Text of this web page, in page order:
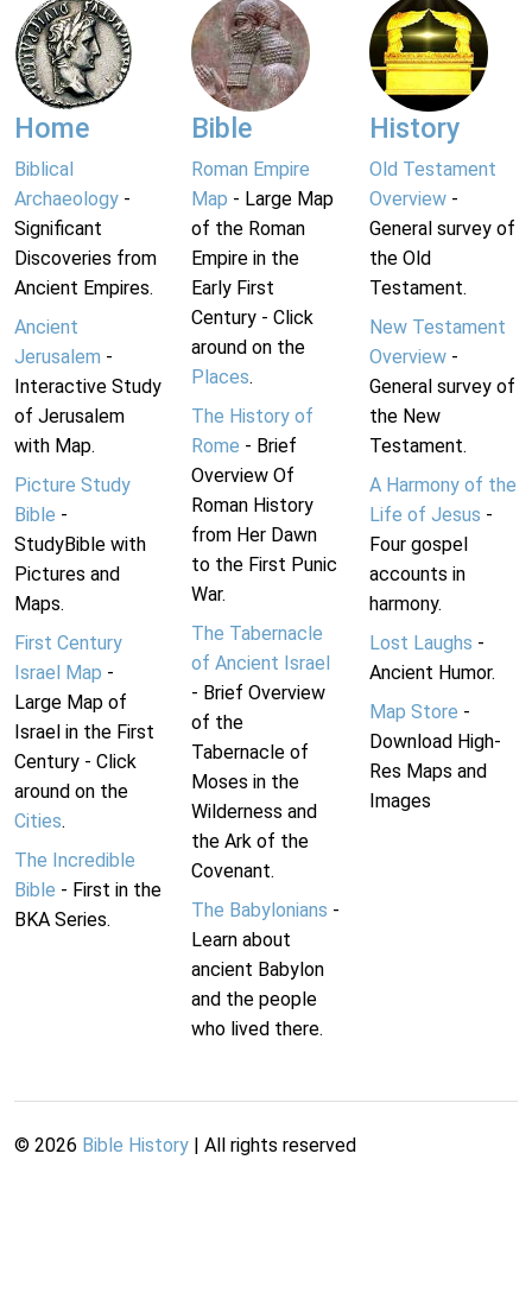
Home
Biblical
Archaeology -
Significant
Discoveries from
Ancient Empires.
Ancient
Jerusalem -
Interactive Study
of Jerusalem
with Map.
Picture Study
Bible -
StudyBible with
Pictures and
Maps.
First Century
Israel Map -
Large Map of
Israel in the First
Century - Click
around on the
Cities.
The Incredible
Bible - First in the
BKA Series.
Bible
Roman Empire
Map - Large Map
of the Roman
Empire in the
Early First
Century - Click
around on the
Places.
The History of
Rome - Brief
Overview Of
Roman History
from Her Dawn
to the First Punic
War.
The Tabernacle
of Ancient Israel
- Brief Overview
of the
Tabernacle of
Moses in the
Wilderness and
the Ark of the
Covenant.
The Babylonians -
Learn about
ancient Babylon
and the people
who lived there.
History
Old Testament
Overview-
General survey of
the Old
Testament.
New Testament
Overview-
General survey of
the New
Testament.
A Harmony of the
Life of Jesus -
Four gospel
accounts in
harmony.
Lost Laughs -
Ancient Humor.
Map Store -
Download High-
Res Maps and
Images
© 2026 Bible History | All rights reserved